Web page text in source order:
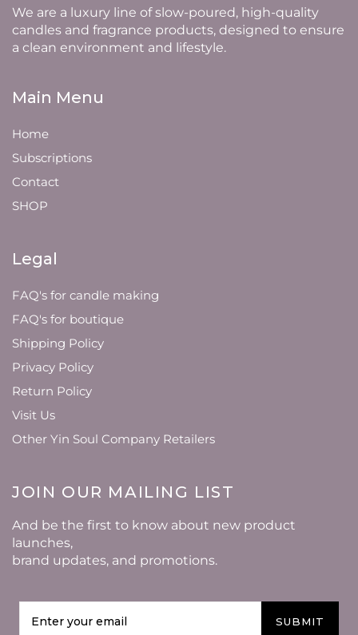
We are a luxury line of slow-poured, high-quality
candles and fragrance products, designed to ensure
a clean environment and lifestyle.
Main Menu
Home
Subscriptions
Contact
SHOP
Legal
FAQ's for candle making
FAQ's for boutique
Shipping Policy
Privacy Policy
Return Policy
Visit Us
Other Yin Soul Company Retailers
JOIN OUR MAILING LIST
And be the first to know about new product
launches,
brand updates, and promotions.
SUBMIT